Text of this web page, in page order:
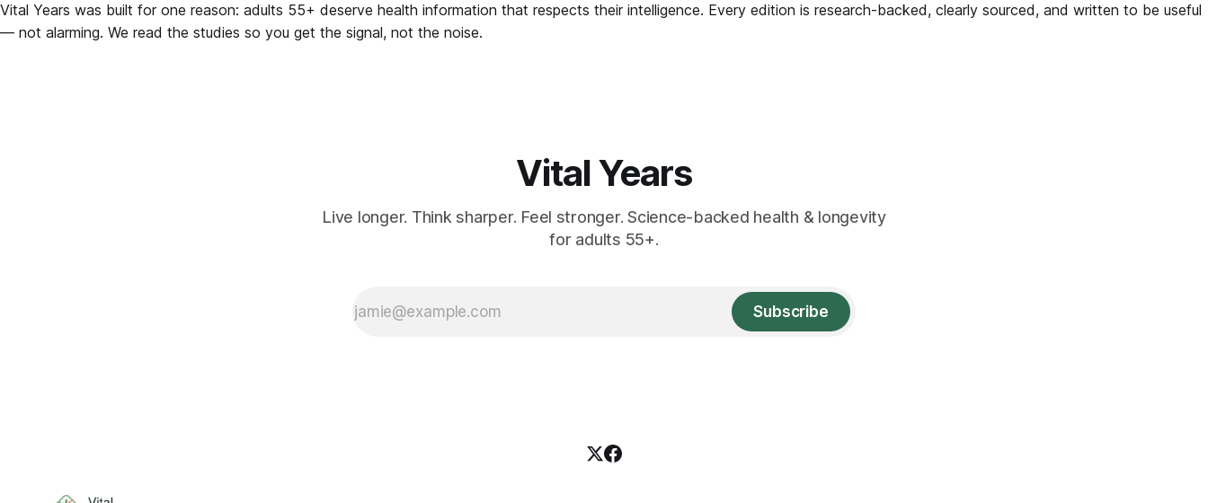
Vital Years was built for one reason: adults 55+ deserve health information that respects their intelligence. Every edition is research-backed, clearly sourced, and written to be useful
— not alarming. We read the studies so you get the signal, not the noise.
Vital Years
Live longer. Think sharper. Feel stronger. Science-backed health & longevity
for adults 55+.
Subscribe